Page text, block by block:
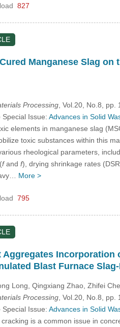
827
Manganese Slag
Processing, Vol.20, No.8, pp.
Special Issue: Advances in Solid
elements in manganese slag
toxic substances within this
rheological parameters,
fand f), drying shrinkage rates
More >
795
Incorporation
Blast Furnace
Long, Qingxiang Zhao, Zhifei
Processing, Vol.20, No.8, pp.
Special Issue: Advances in Solid
is a common issue in